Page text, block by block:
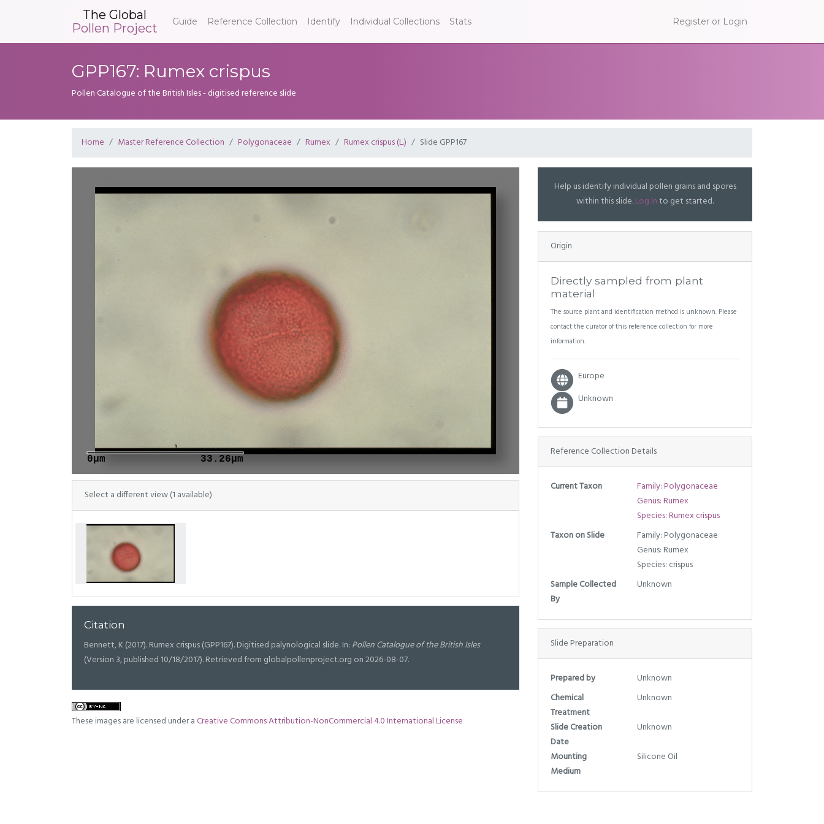
The Global
Pollen Project
Guide Reference Collection Identify Individual Collections Stats Register or Login
GPP167: Rumex crispus
Pollen Catalogue of the British Isles - digitised reference slide
Home Master Reference Collection Polygonaceae Rumex Rumex crispus (L.) Slide GPP167
0μm 33.26μm
Select a different view (1 available)
Citation
Bennett, K (2017). Rumex crispus (GPP167). Digitised palynological slide. In: Pollen Catalogue of the British Isles
(Version 3, published 10/18/2017). Retrieved from globalpollenproject.org on 2026-08-07.
These images are licensed under aCreative Commons Attribution-NonCommercial 4.0 International License
Help us identify individual pollen grains and spores
within this slide.Log into get started.
Origin
Directly sampled from plant
material
The source plant and identification method is unknown. Please
contact the curator of this reference collection for more
information.
Europe
Unknown
Reference Collection Details
Current Taxon
Family: Polygonaceae
Genus: Rumex
Species: Rumex crispus
Taxon on Slide
Family: Polygonaceae
Genus: Rumex
Species: crispus
Sample Collected
By
Unknown
Slide Preparation
Prepared by
Unknown
Chemical
Treatment
Unknown
Slide Creation
Date
Unknown
Mounting
Medium
Silicone Oil